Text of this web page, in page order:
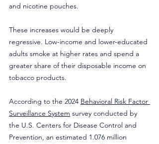
and nicotine pouches.
These increases would be deeply
regressive. Low-income and lower-educated
adults smoke at higher rates and spend a
greater share of their disposable income on
tobacco products.
According to the 2024 Behavioral Risk Factor
Surveillance System survey conducted by
the U.S. Centers for Disease Control and
Prevention, an estimated 1.076 million